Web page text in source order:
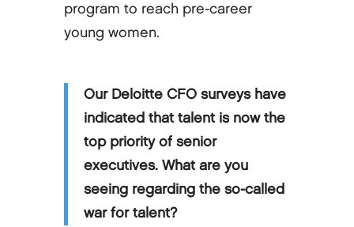
program to reach pre-career
young women.
Our Deloitte CFO surveys have
indicated that talent is now the
top priority of senior
executives. What are you
seeing regarding the so-called
war for talent?